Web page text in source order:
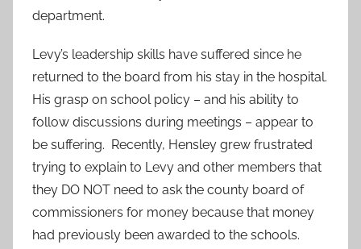
department.
Levy’s leadership skills have suffered since he
returned to the board from his stay in the hospital.
His grasp on school policy – and his ability to
follow discussions during meetings – appear to
be suffering. Recently, Hensley grew frustrated
trying to explain to Levy and other members that
they DO NOT need to ask the county board of
commissioners for money because that money
had previously been awarded to the schools.